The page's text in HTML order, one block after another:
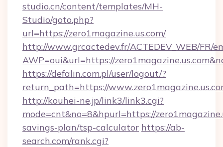
studio.cn/content/templates/MH-
Studio/goto.php?
url=https://zero1magazine.us.com/
http://www.grcactedev.fr/ACTEDEV_WEB/FR/
AWP=oui&url=https://
https://defalin.com.pl/user/logout/?
return_path=https://
http://kouhei-ne.jp/link3/link3.cgi?
mode=cnt&no=8&hpurl=https://
savings-plan/tsp-calculator https://ab-
search.com/rank.cgi?